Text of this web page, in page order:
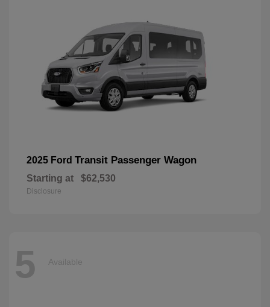
2025 Ford Transit Passenger Wagon
Starting at $62,530
Disclosure
5 Available